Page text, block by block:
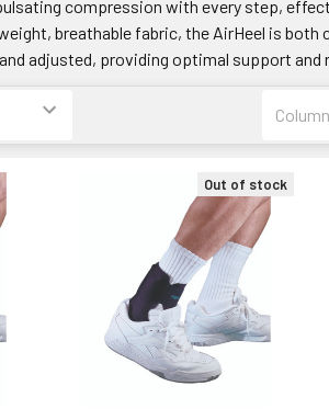
compression with every step,
breathable fabric, the AirHeel is
adjusted, providing optimal support and
Out of stock